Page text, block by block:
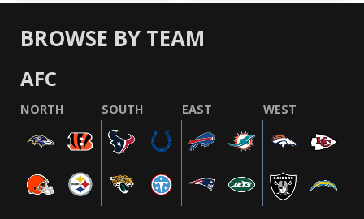
BROWSE BY TEAM
AFC
NORTH SOUTH EAST WEST